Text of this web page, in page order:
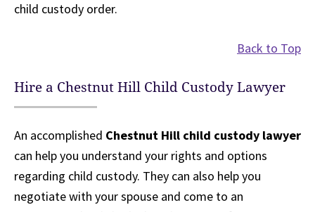
child custody order.
Back to Top
Hire a Chestnut Hill Child Custody Lawyer
An accomplished Chestnut Hill child custody lawyer
can help you understand your rights and options
regarding child custody. They can also help you
negotiate with your spouse and come to an